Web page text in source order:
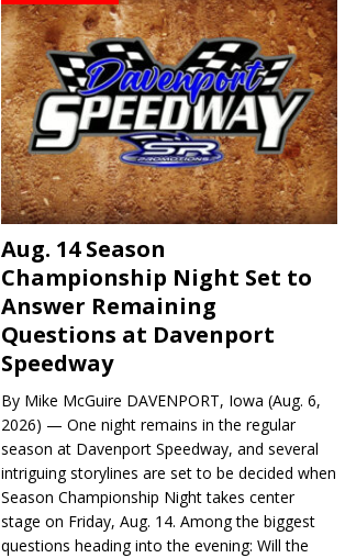
Aug. 14 Season
Championship Night Set to
Answer Remaining
Questions at Davenport
Speedway
By Mike McGuire DAVENPORT, Iowa (Aug. 6,
2026) — One night remains in the regular
season at Davenport Speedway, and several
intriguing storylines are set to be decided when
Season Championship Night takes center
stage on Friday, Aug. 14. Among the biggest
questions heading into the evening: Will the